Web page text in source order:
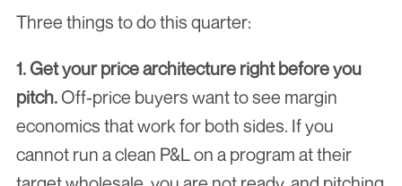
Three things to do this quarter:
1. Get your price architecture right before you
pitch. Off-price buyers want to see margin
economics that work for both sides. If you
cannot run a clean P&L on a program at their